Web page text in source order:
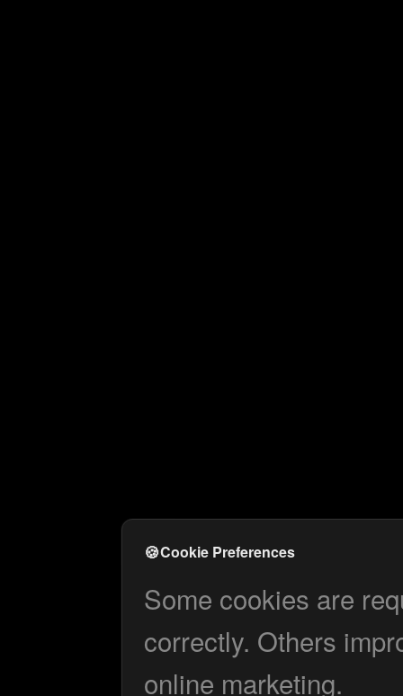
🍪Cookie Preferences
Some cookies are
correctly. Others
online marketing.